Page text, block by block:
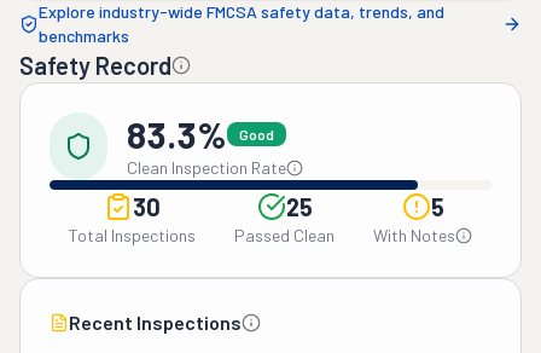
Explore industry-wide FMCSA safety data, trends, and
benchmarks
Safety Record
83.3% Good
Clean Inspection Rate
30
Total Inspections
25
Passed Clean
5
With Notes
Recent Inspections